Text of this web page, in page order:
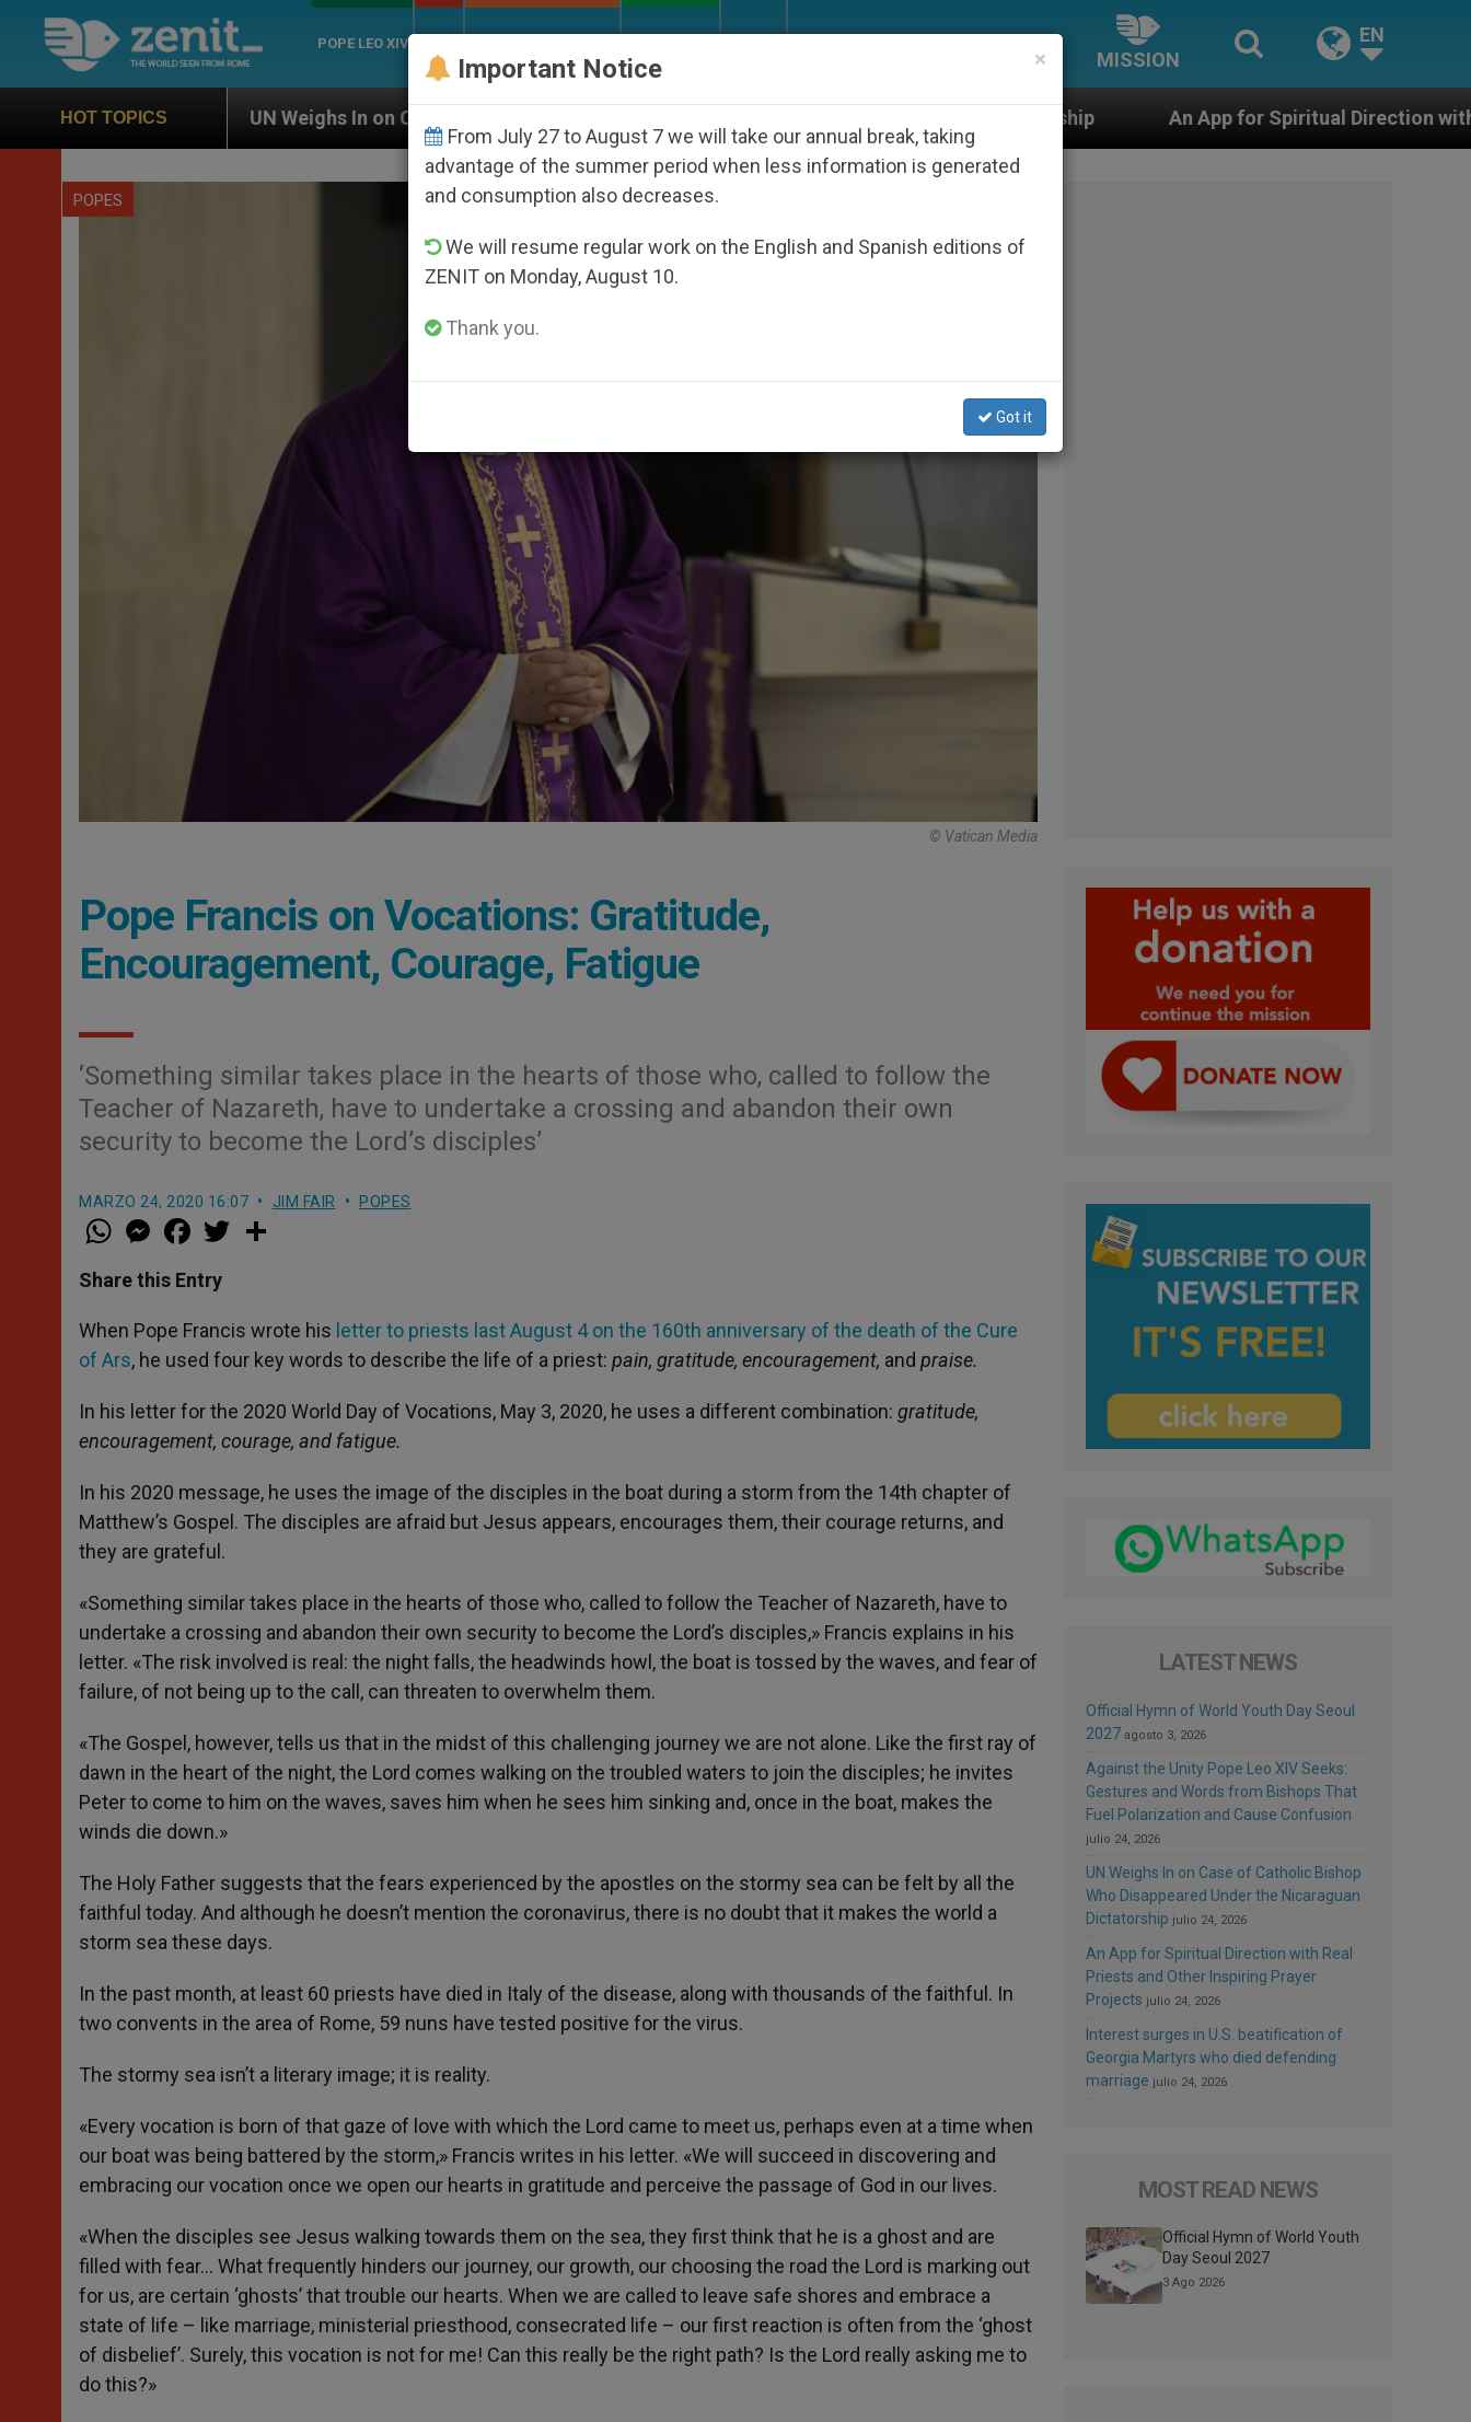
POPE LEO XIV
MISSION
EN
HOT TOPICS
UN Weighs In on Case of Catholic Bishop Who Disappeared Under the Nicaraguan Dictatorship An App for Spiritual Direction with Real Priests and
POPES
© Vatican Media
Pope Francis on Vocations: Gratitude,
Encouragement, Courage, Fatigue
‘Something similar takes place in the hearts of those who, called to follow the
Teacher of Nazareth, have to undertake a crossing and abandon their own
security to become the Lord’s disciples’
MARZO 24, 2020 16:07 JIM FAIR POPES
W
h
t
s
p
p
M
e
s
e
g
e
r
a
e
b
o
k
w
r
Share this Entry
When Pope Francis wrote his letter to priests last August 4 on the 160th anniversary of the death of the Cure
of Ars, he used four key words to describe the life of a priest: pain, gratitude, encouragement, and praise.
In his letter for the 2020 World Day of Vocations, May 3, 2020, he uses a different combination: gratitude,
encouragement, courage, and fatigue.
In his 2020 message, he uses the image of the disciples in the boat during a storm from the 14th chapter of
Matthew’s Gospel. The disciples are afraid but Jesus appears, encourages them, their courage returns, and
they are grateful.
«Something similar takes place in the hearts of those who, called to follow the Teacher of Nazareth, have to
undertake a crossing and abandon their own security to become the Lord’s disciples,» Francis explains in his
letter. «The risk involved is real: the night falls, the headwinds howl, the boat is tossed by the waves, and fear of
failure, of not being up to the call, can threaten to overwhelm them.
«The Gospel, however, tells us that in the midst of this challenging journey we are not alone. Like the first ray of
dawn in the heart of the night, the Lord comes walking on the troubled waters to join the disciples; he invites
Peter to come to him on the waves, saves him when he sees him sinking and, once in the boat, makes the
winds die down.»
The Holy Father suggests that the fears experienced by the apostles on the stormy sea can be felt by all the
faithful today. And although he doesn’t mention the coronavirus, there is no doubt that it makes the world a
storm sea these days.
In the past month, at least 60 priests have died in Italy of the disease, along with thousands of the faithful. In
two convents in the area of Rome, 59 nuns have tested positive for the virus.
The stormy sea isn’t a literary image; it is reality.
«Every vocation is born of that gaze of love with which the Lord came to meet us, perhaps even at a time when
our boat was being battered by the storm,» Francis writes in his letter. «We will succeed in discovering and
embracing our vocation once we open our hearts in gratitude and perceive the passage of God in our lives.
«When the disciples see Jesus walking towards them on the sea, they first think that he is a ghost and are
filled with fear… What frequently hinders our journey, our growth, our choosing the road the Lord is marking out
for us, are certain ‘ghosts’ that trouble our hearts. When we are called to leave safe shores and embrace a
state of life – like marriage, ministerial priesthood, consecrated life – our first reaction is often from the ‘ghost
of disbelief’. Surely, this vocation is not for me! Can this really be the right path? Is the Lord really asking me to
do this?»
LATEST NEWS
Official Hymn of World Youth Day Seoul
2027 agosto 3, 2026
Against the Unity Pope Leo XIV Seeks:
Gestures and Words from Bishops That
Fuel Polarization and Cause Confusion
julio 24, 2026
UN Weighs In on Case of Catholic Bishop
Who Disappeared Under the Nicaraguan
Dictatorship julio 24, 2026
An App for Spiritual Direction with Real
Priests and Other Inspiring Prayer
Projects julio 24, 2026
Interest surges in U.S. beatification of
Georgia Martyrs who died defending
marriage julio 24, 2026
MOST READ NEWS
Official Hymn of World Youth
Day Seoul 2027
3 Ago 2026
×
Important Notice
From July 27 to August 7 we will take our annual break, taking
advantage of the summer period when less information is generated
and consumption also decreases.
We will resume regular work on the English and Spanish editions of
ZENIT on Monday, August 10.
Thank you.
Got it